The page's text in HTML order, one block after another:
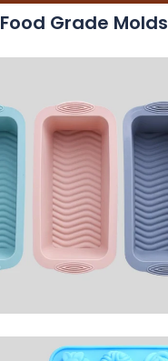
Food Grade Molds